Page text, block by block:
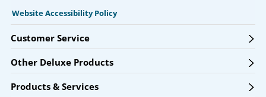
Website Accessibility Policy
Customer Service
Other Deluxe Products
Products & Services